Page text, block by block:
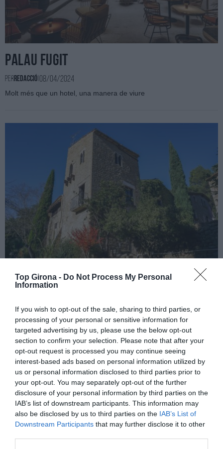
Top Girona - Do Not Process My Personal
Information
If you wish to opt-out of the sale, sharing to third parties, or
processing of your personal or sensitive information for
targeted advertising by us, please use the below opt-out
section to confirm your selection. Please note that after your
opt-out request is processed you may continue seeing
interest-based ads based on personal information utilized by
us or personal information disclosed to third parties prior to
your opt-out. You may separately opt-out of the further
disclosure of your personal information by third parties on the
IAB’s list of downstream participants. This information may
also be disclosed by us to third parties on the IAB’s List of
Downstream Participants that may further disclose it to other
Palau Fugit
PerRedacció 08/04/2024
Molt més que un hotel, una manera de viure
Redacció|13/07/2023
Un edifici històric del segle XII convertit en un hotel rural i
encantador ideal per a esdeveniments privats